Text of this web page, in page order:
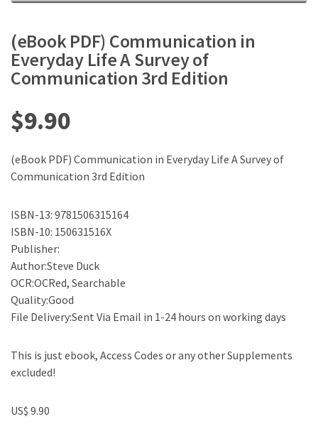
(eBook PDF) Communication in
Everyday Life A Survey of
Communication 3rd Edition
$9.90
(eBook PDF) Communication in Everyday Life A Survey of
Communication 3rd Edition
ISBN-13: 9781506315164
ISBN-10: 150631516X
Publisher:
Author:Steve Duck
OCR:OCRed, Searchable
Quality:Good
File Delivery:Sent Via Email in 1-24 hours on working days
This is just ebook, Access Codes or any other Supplements
excluded!
US$ 9.90